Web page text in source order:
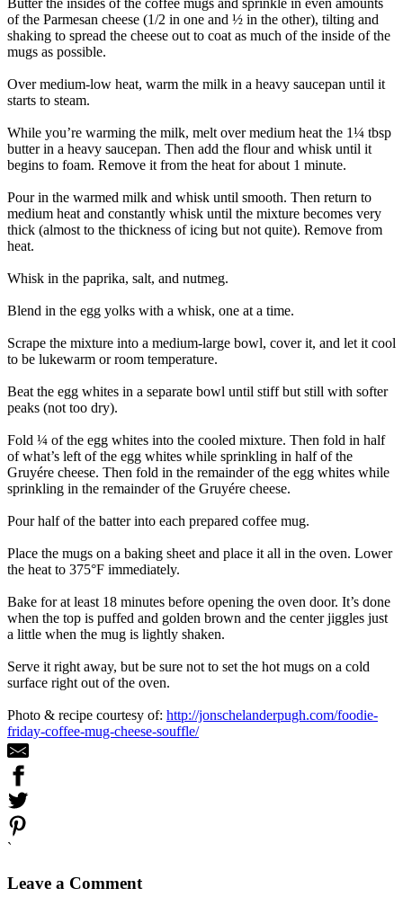
Butter the insides of the coffee mugs and sprinkle in even amounts
of the Parmesan cheese (1/2 in one and ½ in the other), tilting and
shaking to spread the cheese out to coat as much of the inside of the
mugs as possible.
Over medium-low heat, warm the milk in a heavy saucepan until it
starts to steam.
While you’re warming the milk, melt over medium heat the 1¼ tbsp
butter in a heavy saucepan. Then add the flour and whisk until it
begins to foam. Remove it from the heat for about 1 minute.
Pour in the warmed milk and whisk until smooth. Then return to
medium heat and constantly whisk until the mixture becomes very
thick (almost to the thickness of icing but not quite). Remove from
heat.
Whisk in the paprika, salt, and nutmeg.
Blend in the egg yolks with a whisk, one at a time.
Scrape the mixture into a medium-large bowl, cover it, and let it cool
to be lukewarm or room temperature.
Beat the egg whites in a separate bowl until stiff but still with softer
peaks (not too dry).
Fold ¼ of the egg whites into the cooled mixture. Then fold in half
of what’s left of the egg whites while sprinkling in half of the
Gruyére cheese. Then fold in the remainder of the egg whites while
sprinkling in the remainder of the Gruyére cheese.
Pour half of the batter into each prepared coffee mug.
Place the mugs on a baking sheet and place it all in the oven. Lower
the heat to 375°F immediately.
Bake for at least 18 minutes before opening the oven door. It’s done
when the top is puffed and golden brown and the center jiggles just
a little when the mug is lightly shaken.
Serve it right away, but be sure not to set the hot mugs on a cold
surface right out of the oven.
Photo & recipe courtesy of: http://jonschelanderpugh.com/foodie-
friday-coffee-mug-cheese-souffle/
`
Leave a Comment